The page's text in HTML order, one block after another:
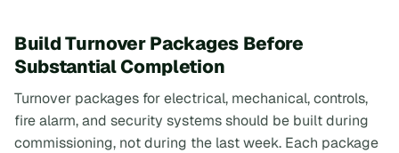
Build Turnover Packages Before
Substantial Completion
Turnover packages for electrical, mechanical, controls,
fire alarm, and security systems should be built during
commissioning, not during the last week. Each package